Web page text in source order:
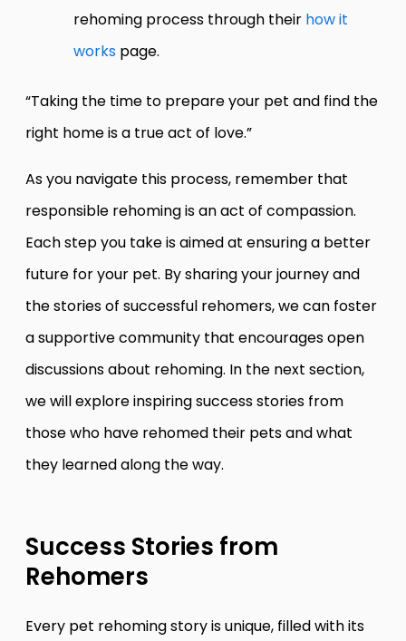
rehoming process through their how it
workspage.
“Taking the time to prepare your pet and find the
right home is a true act of love.”
As you navigate this process, remember that
responsible rehoming is an act of compassion.
Each step you take is aimed at ensuring a better
future for your pet. By sharing your journey and
the stories of successful rehomers, we can foster
a supportive community that encourages open
discussions about rehoming. In the next section,
we will explore inspiring success stories from
those who have rehomed their pets and what
they learned along the way.
Success Stories from
Rehomers
Every pet rehoming story is unique, filled with its